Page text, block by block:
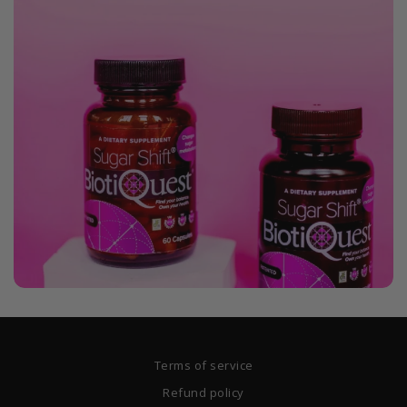
Terms of service
Refund policy